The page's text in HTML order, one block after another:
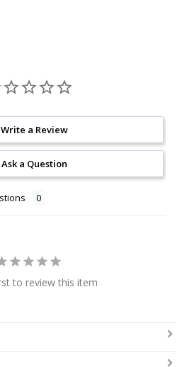
Write a Review
Ask a Question
to review this item